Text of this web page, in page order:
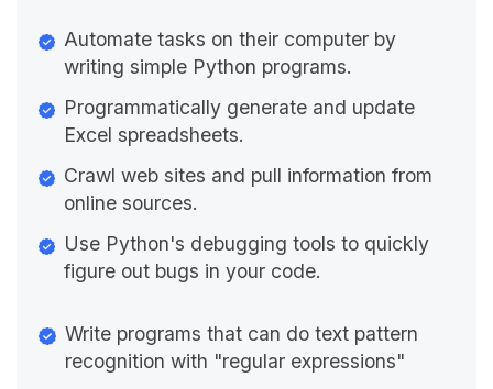
Automate tasks on their computer by
writing simple Python programs.
Programmatically generate and update
Excel spreadsheets.
Crawl web sites and pull information from
online sources.
Use Python's debugging tools to quickly
figure out bugs in your code.
Write programs that can do text pattern
recognition with "regular expressions"